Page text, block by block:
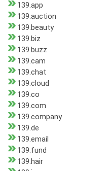
139.app
139.auction
139.beauty
139.biz
139.buzz
139.cam
139.chat
139.cloud
139.co
139.com
139.company
139.de
139.email
139.fund
139.hair